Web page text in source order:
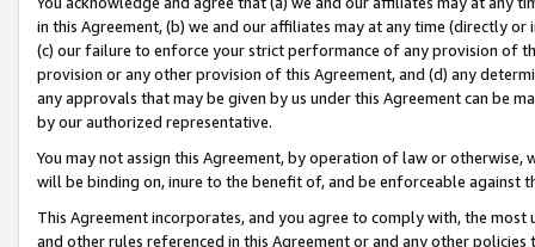
in this Agreement, (b) we and our affiliates may at any time (directly
(c) our failure to enforce your strict performance of any provision of
provision or any other provision of this Agreement, and (d) any
any approvals that may be given by us under this Agreement can be
by our authorized representative.
You may not assign this Agreement, by operation of law or
will be binding on, inure to the benefit of, and be enforceable against
This Agreement incorporates, and you agree to comply with, the
and other rules referenced in this Agreement or and any other